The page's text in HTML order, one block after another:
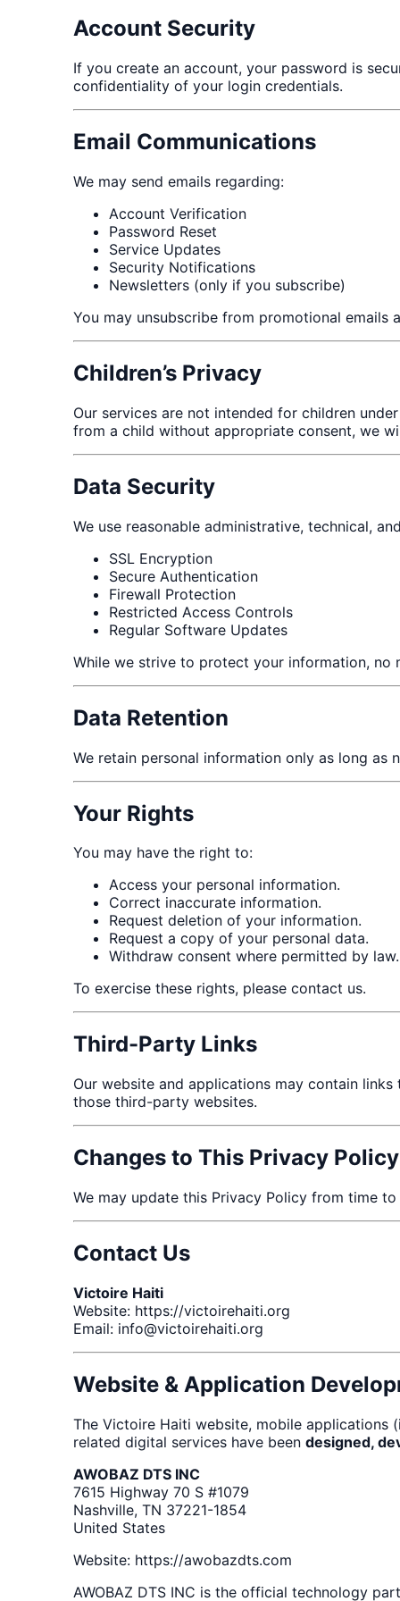
Account Security
If you create an account, your password is
confidentiality of your login credentials.
Email Communications
We may send emails regarding:
Account Verification
Password Reset
Service Updates
Security Notifications
Newsletters (only if you subscribe)
You may unsubscribe from promotional emails
Children’s Privacy
Our services are not intended for children
from a child without appropriate consent, we
Data Security
We use reasonable administrative, technical,
SSL Encryption
Secure Authentication
Firewall Protection
Restricted Access Controls
Regular Software Updates
While we strive to protect your information, no
Data Retention
We retain personal information only as long
Your Rights
You may have the right to:
Access your personal information.
Correct inaccurate information.
Request deletion of your information.
Request a copy of your personal data.
Withdraw consent where permitted by law.
To exercise these rights, please contact us.
Third-Party Links
Our website and applications may contain
those third-party websites.
Changes to This Privacy Policy
We may update this Privacy Policy from time
Contact Us
Victoire Haiti
Website: https://victoirehaiti.org
Email: info@victoirehaiti.org
Website & Application
The Victoire Haiti website, mobile applications
related digital services have been designed,
AWOBAZ DTS INC
7615 Highway 70 S #1079
Nashville, TN 37221-1854
United States
Website: https://awobazdts.com
AWOBAZ DTS INC is the official technology